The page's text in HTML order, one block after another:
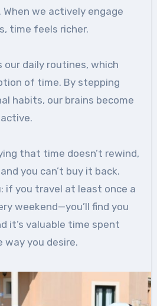
we actively engage
time feels richer.
our daily routines, which
of time. By stepping
habits, our brains become
that time doesn’t rewind,
you can’t buy it back.
if you travel at least once a
weekend—you’ll find you
it’s valuable time spent
way you desire.